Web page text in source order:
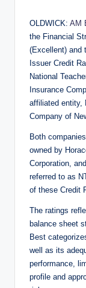
e
b
y
OLDWICK: AM
the Financial
(Excellent) and
Issuer Credit
National
Insurance
affiliated entity,
Company of
Both
owned by
Corporation,
referred to as
of these Credit
The ratings
balance sheet
Best
well as its
performance,
profile and